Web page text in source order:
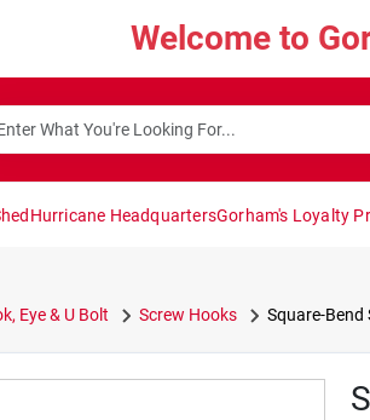
Welcome to
Hurricane HeadquartersGorham's Loyalty
Eye & U Bolt Screw Hooks Square-Bend